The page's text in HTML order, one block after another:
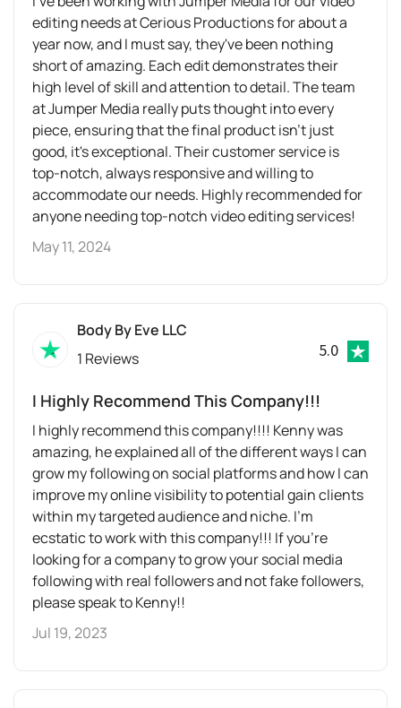
editing needs at Cerious Productions for about a
year now, and I must say, they've been nothing
short of amazing. Each edit demonstrates their
high level of skill and attention to detail. The team
at Jumper Media really puts thought into every
piece, ensuring that the final product isn't just
good, it's exceptional. Their customer service is
top-notch, always responsive and willing to
accommodate our needs. Highly recommended for
anyone needing top-notch video editing services!
May 11, 2024
Body By Eve LLC
1 Reviews
5.0
I Highly Recommend This Company!!!
I highly recommend this company!!!! Kenny was
amazing, he explained all of the different ways I can
grow my following on social platforms and how I can
improve my online visibility to potential gain clients
within my targeted audience and niche. I’m
ecstatic to work with this company!!! If you’re
looking for a company to grow your social media
following with real followers and not fake followers,
please speak to Kenny!!
Jul 19, 2023